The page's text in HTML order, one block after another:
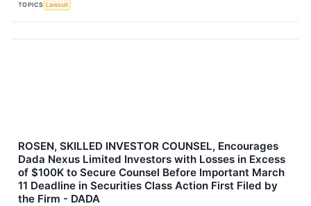
TOPICS Lawsuit
ROSEN, SKILLED INVESTOR COUNSEL, Encourages
Dada Nexus Limited Investors with Losses in Excess
of $100K to Secure Counsel Before Important March
11 Deadline in Securities Class Action First Filed by
the Firm - DADA